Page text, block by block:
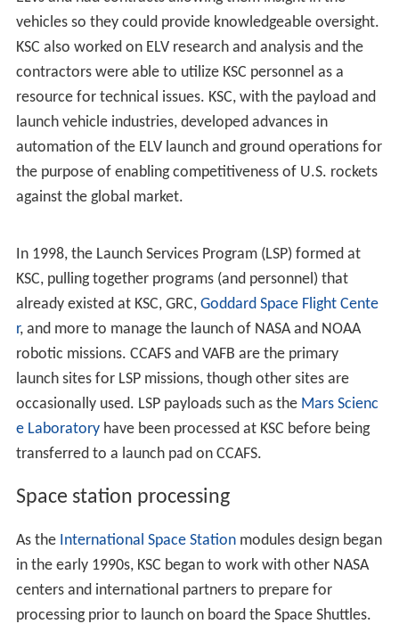
In 1976, the VAB's south parking area was the site of
Third Century America, a science and technology display
commemorating the U.S. Bicentennial. Concurrent with
this event, the U.S. flag was painted on the south side of
the VAB. During the late 1970s, LC-39 was reconfigured
ilitieswere built near the VAB as hangars with a third
added in the 1980s.
KSC's 2.9 mile (4.6 km) Shuttle Landing Facility
(SLF) was
the orbiters' primary end-of-mission landing site,
although the first KSC landing did not take place until the
tenth flight, when Challenger completedSTS-41-B
on
February 11, 1984; the primary landing site until then
was
Edwards Air Force Base
in California, subsequently
return-to-launch-site (RTLS) abort option, which was not
world.
After 24 successful shuttle flights,Challengerwas torn
apart 73 seconds after the launch of STS-51-L on